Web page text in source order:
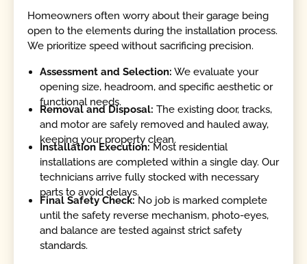
Homeowners often worry about their garage being
open to the elements during the installation process.
We prioritize speed without sacrificing precision.
Assessment and Selection: We evaluate your
opening size, headroom, and specific aesthetic or
functional needs.
Removal and Disposal: The existing door, tracks,
and motor are safely removed and hauled away,
keeping your property clean.
Installation Execution:Most residential
installations are completed within a single day. Our
technicians arrive fully stocked with necessary
parts to avoid delays.
Final Safety Check: No job is marked complete
until the safety reverse mechanism, photo-eyes,
and balance are tested against strict safety
standards.